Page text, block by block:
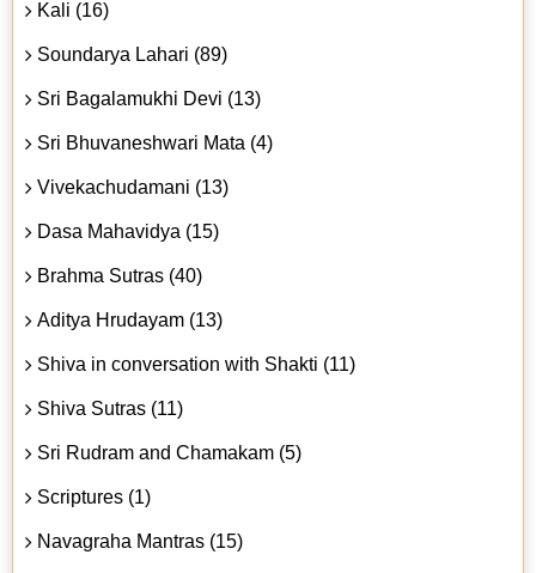
Kali (16)
Soundarya Lahari (89)
Sri Bagalamukhi Devi (13)
Sri Bhuvaneshwari Mata (4)
Vivekachudamani (13)
Dasa Mahavidya (15)
Brahma Sutras (40)
Aditya Hrudayam (13)
Shiva in conversation with Shakti (11)
Shiva Sutras (11)
Sri Rudram and Chamakam (5)
Scriptures (1)
Navagraha Mantras (15)